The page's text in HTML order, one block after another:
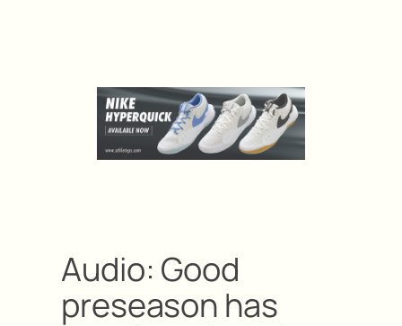
Audio: Good
preseason has